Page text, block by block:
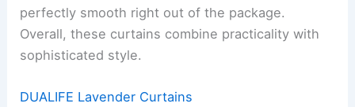
perfectly smooth right out of the package.
Overall, these curtains combine practicality with
sophisticated style.
DUALIFE Lavender Curtains